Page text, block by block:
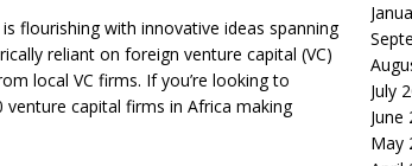
flourishing with innovative ideas spanning
reliant on foreign venture capital (VC)
local VC firms. If you’re looking to
venture capital firms in Africa making
July
June
May